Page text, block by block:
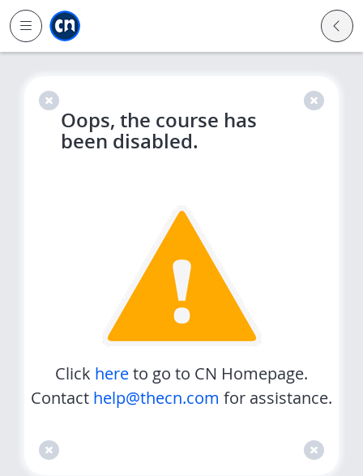
Oops, the course has
been disabled.
Click hereto go to CN Homepage.
Contact help@thecn.com for assistance.